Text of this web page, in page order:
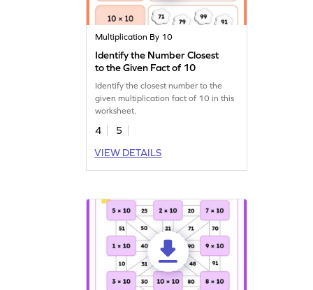
Multiplication By 10
Identify the Number Closest
to the Given Fact of 10
Identify the closest number to the
given multiplication fact of 10 in this
worksheet.
4
5
VIEW DETAILS